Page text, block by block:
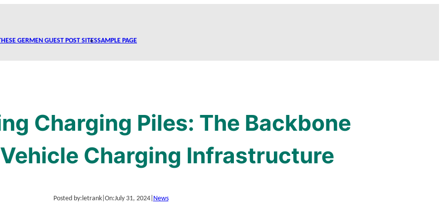
GERMEN GUEST POST SITESSAMPLE PAGE
Charging Piles: The Backbone
Charging Infrastructure
Posted by: letrank| On:July 31, 2024| News